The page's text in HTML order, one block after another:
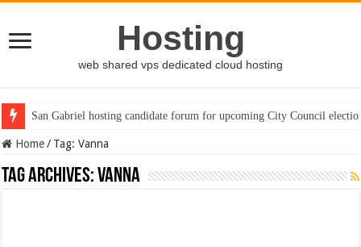
Hosting
web shared vps dedicated cloud hosting
San Gabriel hosting candidate forum for upcoming City Council
Home / Tag:Vanna
Tag Archives:Vanna